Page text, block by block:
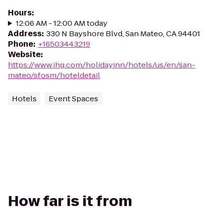
Hours:
12:06 AM - 12:00 AM today
Address: 330 N Bayshore Blvd, San Mateo, CA 94401
Phone: +16503443219
Website:
https://www.ihg.com/holidayinn/hotels/us/en/san-
mateo/sfosm/hoteldetail
Hotels Event Spaces
How far is it from